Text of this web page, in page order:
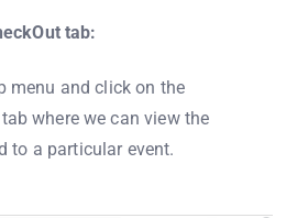
tab:
menu and click on the
where we can view the
to a particular event.